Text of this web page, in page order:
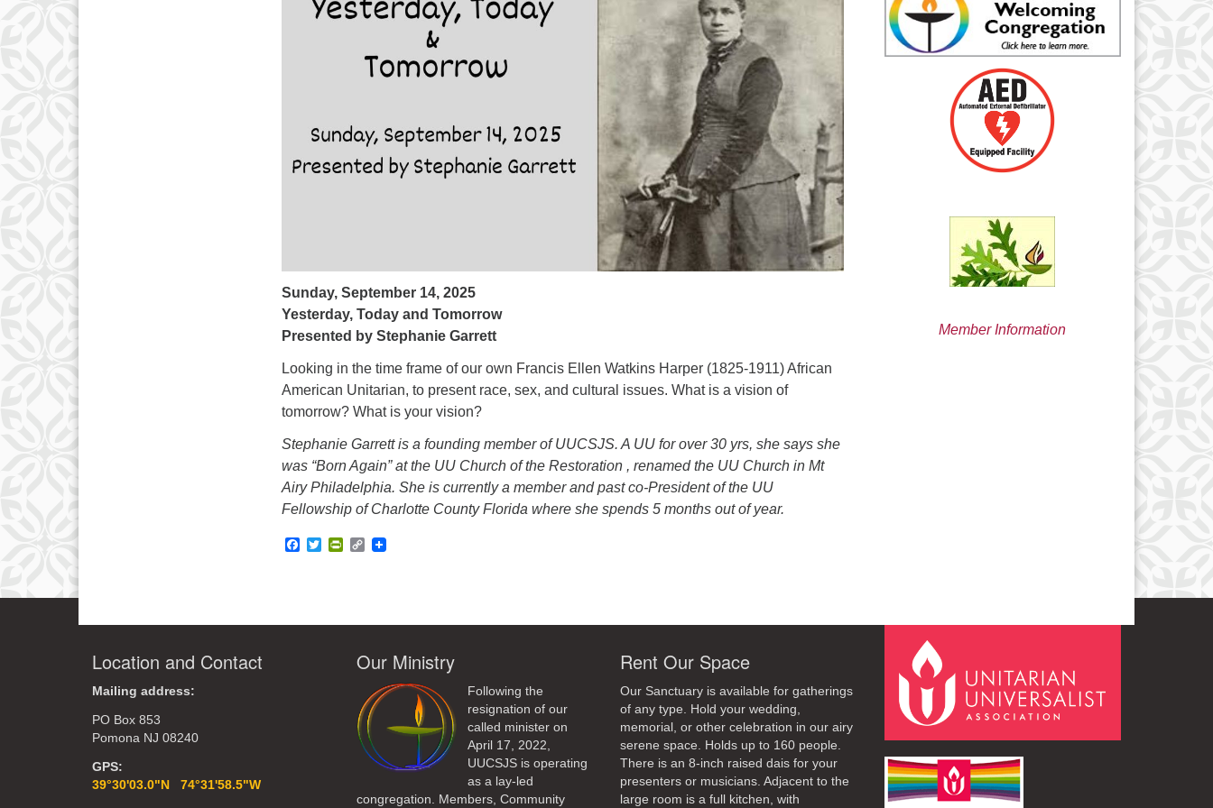
admin@uucsjs.org
Sunday, September 14, 2025
Yesterday, Today and Tomorrow
Presented by Stephanie Garrett
Looking in the time frame of our own Francis Ellen Watkins Harper (1825-1911) African
American Unitarian, to present race, sex, and cultural issues. What is a vision of
tomorrow? What is your vision?
Stephanie Garrett is a founding member of UUCSJS. A UU for over 30 yrs, she says she
was “Born Again” at the UU Church of the Restoration , renamed the UU Church in Mt
Airy Philadelphia. She is currently a member and past co-President of the UU
Fellowship of Charlotte County Florida where she spends 5 months out of year.
Facebook
TwitterPrintFriendly
Copy
Member Information
Location and Contact
Mailing address:
PO Box 853
Pomona NJ 08240
GPS:
39°30'03.0"N 74°31'58.5"W
Our Ministry
Following the
resignation of our
called minister on
April 17, 2022,
UUCSJS is operating
as a lay-led
congregation. Members, Community
Rent Our Space
Our Sanctuary is available for gatherings
of any type. Hold your wedding,
memorial, or other celebration in our airy
serene space. Holds up to 160 people.
There is an 8-inch raised dais for your
presenters or musicians. Adjacent to the
large room is a full kitchen, with